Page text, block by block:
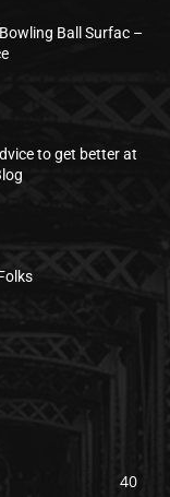
Ball Surfac –
to get better at
40